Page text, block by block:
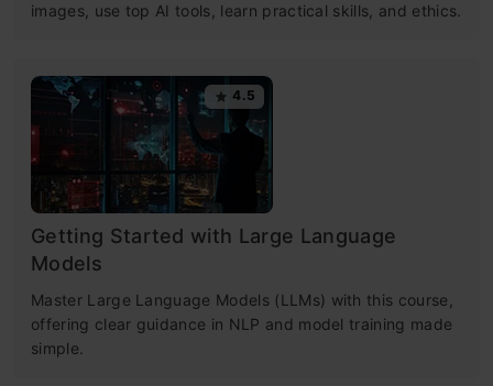
images, use top AI tools, learn practical skills, and ethics.
4.5
Getting Started with Large Language
Models
Master Large Language Models (LLMs) with this course,
offering clear guidance in NLP and model training made
simple.